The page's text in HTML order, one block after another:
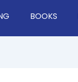
BOOKS